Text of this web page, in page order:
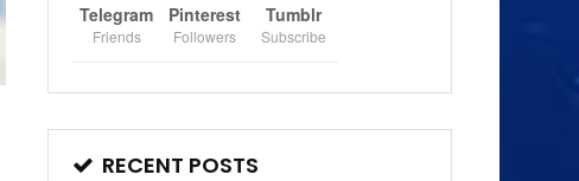
Telegram
Friends
Pinterest
Followers
Tumblr
Subscribe
RECENT POSTS